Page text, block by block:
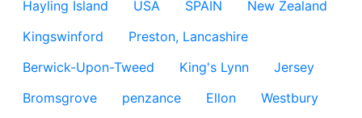
Hayling Island
USA SPAIN
New Zealand
Kingswinford
Preston, Lancashire
Berwick-Upon-Tweed
King's Lynn
Jersey
Bromsgrove
penzance Ellon
Westbury